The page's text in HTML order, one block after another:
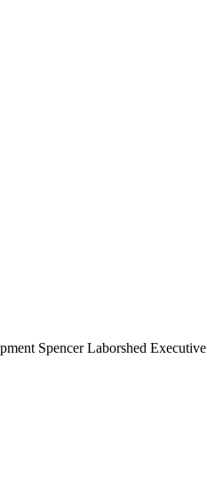
Spencer Laborshed Executive